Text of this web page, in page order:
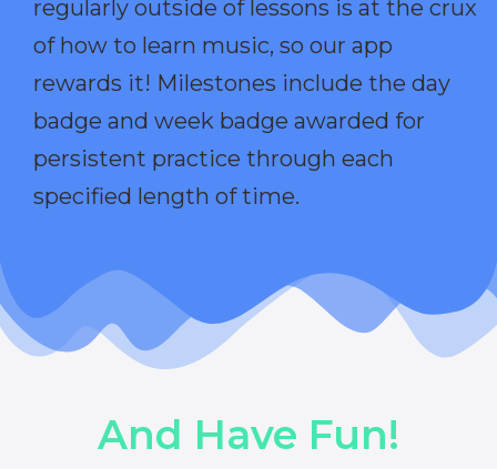
regularly outside of lessons is at the crux
of how to learn music, so our app
rewards it! Milestones include the day
badge and week badge awarded for
persistent practice through each
specified length of time.
And Have Fun!